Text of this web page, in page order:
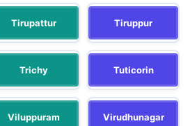
Tirupattur Tiruppur
Trichy Tuticorin
Viluppuram Virudhunagar